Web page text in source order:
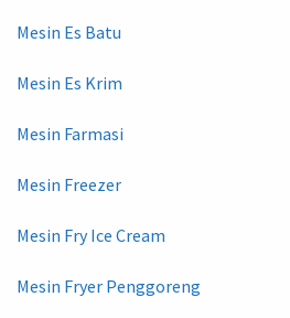
Mesin Es Batu
Mesin Es Krim
Mesin Farmasi
Mesin Freezer
Mesin Fry Ice Cream
Mesin Fryer Penggoreng